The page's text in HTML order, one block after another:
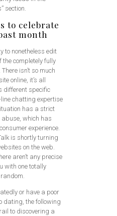
section.
to celebrate
month
to nonetheless edit
completely fully
isn’t so much
online, it’s all
different specific
chatting expertise
has a strict
which has
experience.
is shortly turning
on the web.
aren’t any precise
with one totally
random.
or have a poor
dating, the following
to discovering a